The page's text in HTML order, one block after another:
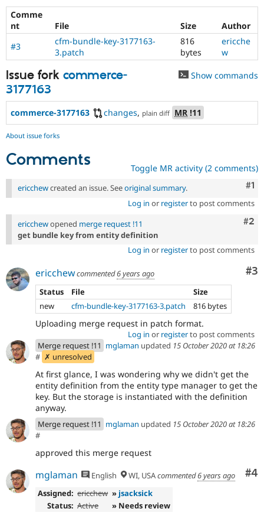
Drupal for
Drupal for
Drupal for
Tourism
Themes
Recipes
Issue
Security
Newsletters
Drupal
Comme
nt
File Size
Author
#3
cfm-bundle-key-3177163-
3.patch
816
bytes
ericche
w
Issue fork commerce-
3177163
Show commands
commerce-3177163 changes, plain diff MR !11
About issue forks
Comments Toggle MR activity (2 comments)
#1
ericchewcreated an issue. Seeoriginal summary.
Log in or registerto post comments
#2
ericchewopened merge request !11
get bundle key from entity definition
Log in or registerto post comments
#3
ericchewcommented6 years ago
Status
File
Size
new
cfm-bundle-key-3177163-3.patch 816 bytes
Uploading merge request in patch format.
Log in or registerto post comments
Merge request !11 mglaman updated 15 October 2020 at 18:26
# ✗ unresolved
At first glance, I was wondering why we didn't get the
entity definition from the entity type manager to get the
key. But the storage is instantiated with the definition
anyway.
Merge request !11 mglaman updated 15 October 2020 at 18:26
#
approved this merge request
#4
mglaman English WI, USAcommented6 years ago
Assigned: ericchew » jsacksick
Status: Active » Needs review